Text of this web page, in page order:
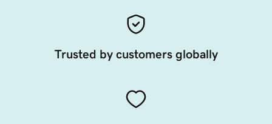
Trusted by customers globally